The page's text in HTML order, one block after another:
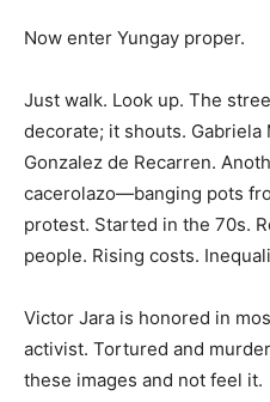
Now enter Yungay proper.
Just walk. Look up. The
decorate; it shouts.
Gonzalez de Recarren.
cacerolazo—banging pots
protest. Started in the 70s.
people. Rising costs.
Victor Jara is honored in
activist. Tortured and
these images and not feel it.